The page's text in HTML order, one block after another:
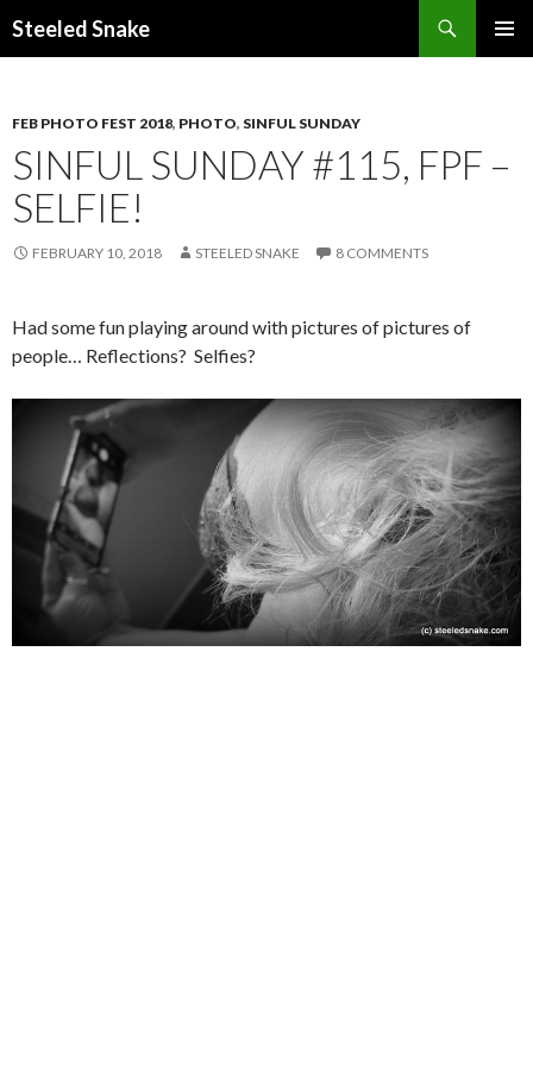
Steeled Snake
FEB PHOTO FEST 2018, PHOTO, SINFUL SUNDAY
SINFUL SUNDAY #115, FPF –
SELFIE!
FEBRUARY 10, 2018 STEELED SNAKE 8 COMMENTS
Had some fun playing around with pictures of pictures of
people… Reflections? Selfies?